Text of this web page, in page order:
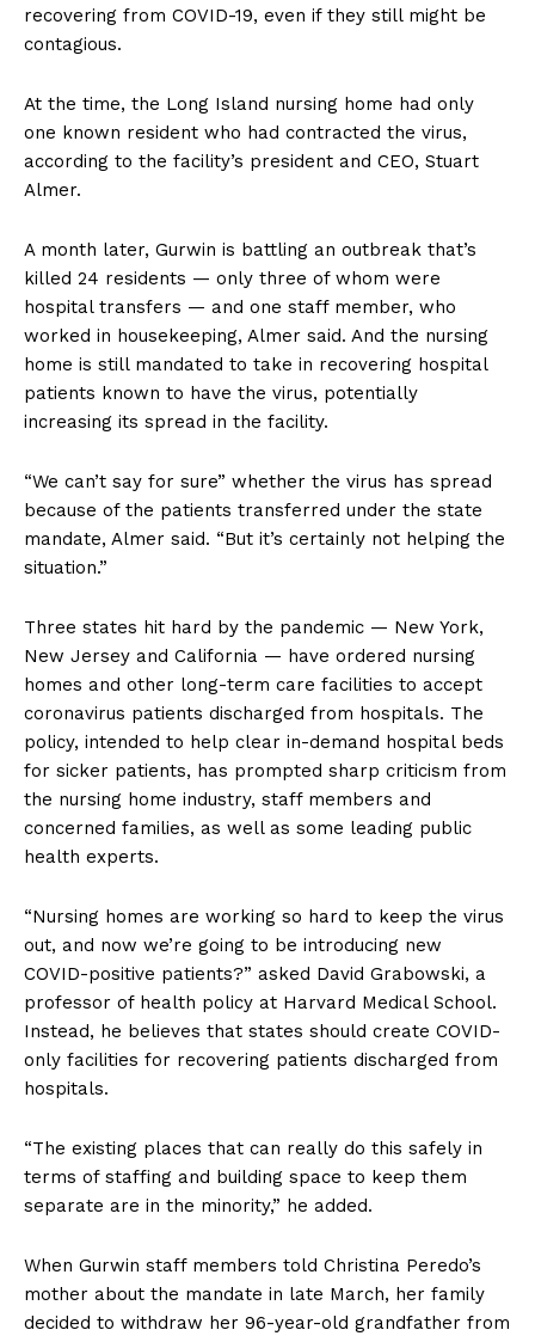
recovering from COVID-19, even if they still might be
contagious.
At the time, the Long Island nursing home had only
one known resident who had contracted the virus,
according to the facility’s president and CEO, Stuart
Almer.
A month later, Gurwin is battling an outbreak that’s
killed 24 residents — only three of whom were
hospital transfers — and one staff member, who
worked in housekeeping, Almer said. And the nursing
home is still mandated to take in recovering hospital
patients known to have the virus, potentially
increasing its spread in the facility.
“We can’t say for sure” whether the virus has spread
because of the patients transferred under the state
mandate, Almer said. “But it’s certainly not helping the
situation.”
Three states hit hard by the pandemic — New York,
New Jersey and California — have ordered nursing
homes and other long-term care facilities to accept
coronavirus patients discharged from hospitals. The
policy, intended to help clear in-demand hospital beds
for sicker patients, has prompted sharp criticism from
the nursing home industry, staff members and
concerned families, as well as some leading public
health experts.
“Nursing homes are working so hard to keep the virus
out, and now we’re going to be introducing new
COVID-positive patients?” asked David Grabowski, a
professor of health policy at Harvard Medical School.
Instead, he believes that states should create COVID-
only facilities for recovering patients discharged from
hospitals.
“The existing places that can really do this safely in
terms of staffing and building space to keep them
separate are in the minority,” he added.
When Gurwin staff members told Christina Peredo’s
mother about the mandate in late March, her family
decided to withdraw her 96-year-old grandfather from